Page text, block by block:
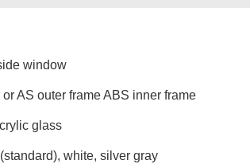
window
AS outer frame ABS inner frame
glass
white, silver gray